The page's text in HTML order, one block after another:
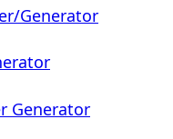
Generator
Generator